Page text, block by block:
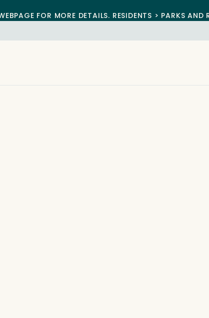
FOR MORE DETAILS. RESIDENTS > PARKS